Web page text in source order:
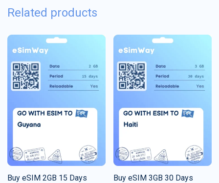
Related products
Buy eSIM 2GB 15 Days
Buy eSIM 3GB 30 Days